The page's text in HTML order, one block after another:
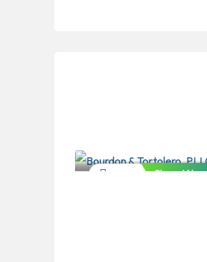
Divorce & Family Law
Closed Now